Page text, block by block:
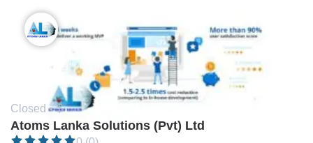
Closed • $
Atoms Lanka Solutions (Pvt) Ltd